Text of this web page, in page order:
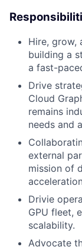
Hire, grow,
building a
a fast-
Drive
Cloud
remains
needs and
external
mission of
Drivie
GPU fleet,
scalability.
Advocate